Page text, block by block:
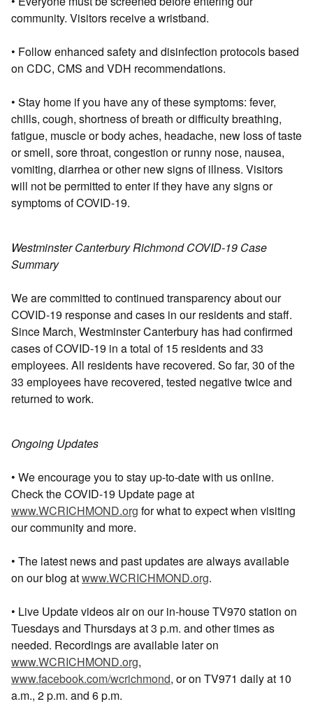
community. Visitors receive a wristband.
• Follow enhanced safety and disinfection protocols based
on CDC, CMS and VDH recommendations.
• Stay home if you have any of these symptoms: fever,
chills, cough, shortness of breath or difficulty breathing,
fatigue, muscle or body aches, headache, new loss of taste
or smell, sore throat, congestion or runny nose, nausea,
vomiting, diarrhea or other new signs of illness. Visitors
will not be permitted to enter if they have any signs or
symptoms of COVID-19.
Westminster Canterbury Richmond COVID-19 Case
Summary
We are committed to continued transparency about our
COVID-19 response and cases in our residents and staff.
Since March, Westminster Canterbury has had confirmed
cases of COVID-19 in a total of 15 residents and 33
employees. All residents have recovered. So far, 30 of the
33 employees have recovered, tested negative twice and
returned to work.
Ongoing Updates
• We encourage you to stay up-to-date with us online.
Check the COVID-19 Update page at
www.WCRICHMOND.org for what to expect when visiting
our community and more.
• The latest news and past updates are always available
on our blog atwww.WCRICHMOND.org.
• Live Update videos air on our in-house TV970 station on
Tuesdays and Thursdays at 3 p.m. and other times as
needed. Recordings are available later on
www.WCRICHMOND.org,
www.facebook.com/wcrichmond, or on TV971 daily at 10
a.m., 2 p.m. and 6 p.m.